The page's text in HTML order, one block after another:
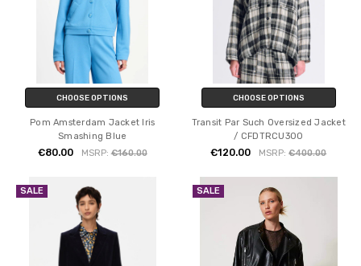
CHOOSE OPTIONS
Pom Amsterdam Jacket Iris
Smashing Blue
€80.00 MSRP:€160.00
CHOOSE OPTIONS
Transit Par Such Oversized Jacket
/ CFDTRCU300
€120.00 MSRP:€400.00
SALE SALE